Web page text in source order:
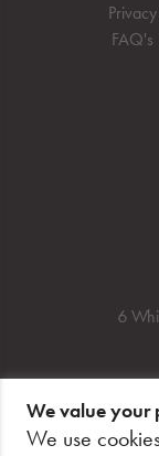
Privacy
FAQ's
6
We value your
We use